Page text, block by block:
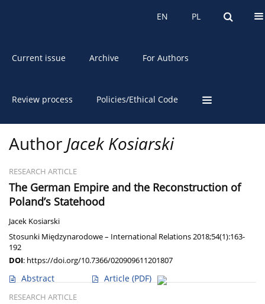
PL
EN PL
EN
Current issue Archive For Authors
Review process Policies/Ethical Code
Author Jacek Kosiarski
RESEARCH ARTICLE
The German Empire and the Reconstruction of
Poland’s Statehood
Jacek Kosiarski
Stosunki Międzynarodowe – International Relations 2018;54(1):163-
192
DOI: https://doi.org/10.7366/020909611201807
Abstract Article (PDF)
RESEARCH ARTICLE